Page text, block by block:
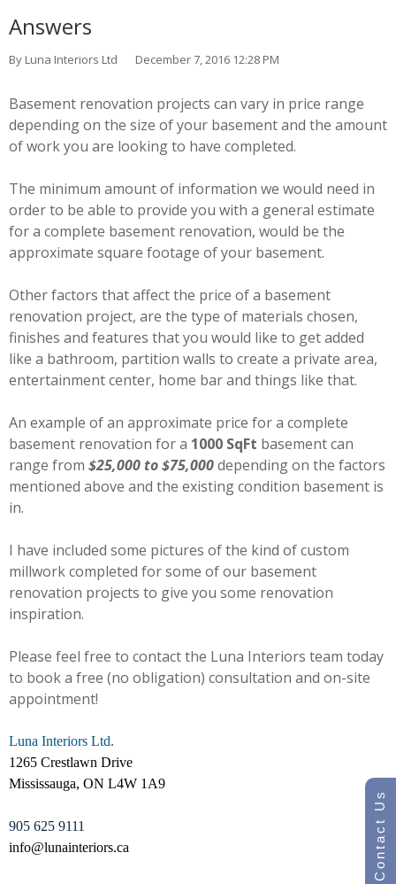
Answers
By Luna Interiors Ltd December 7, 2016 12:28 PM
Basement renovation projects can vary in price range
depending on the size of your basement and the amount
of work you are looking to have completed.
The minimum amount of information we would need in
order to be able to provide you with a general estimate
for a complete basement renovation, would be the
approximate square footage of your basement.
Other factors that affect the price of a basement
renovation project, are the type of materials chosen,
finishes and features that you would like to get added
like a bathroom, partition walls to create a private area,
entertainment center, home bar and things like that.
An example of an approximate price for a complete
basement renovation for a 1000 SqFt basement can
range from $25,000 to $75,000depending on the factors
mentioned above and the existing condition basement is
in.
I have included some pictures of the kind of custom
millwork completed for some of our basement
renovation projects to give you some renovation
inspiration.
Please feel free to contact the Luna Interiors team today
to book a free (no obligation) consultation and on-site
appointment!
Luna Interiors Ltd.
1265 Crestlawn Drive
Mississauga, ON L4W 1A9
905 625 9111
info@lunainteriors.ca
Contact Us